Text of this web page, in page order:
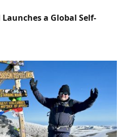
Launches a Global Self-